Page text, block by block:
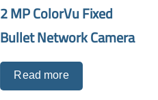
2 MP ColorVu Fixed
Bullet Network Camera
Read more